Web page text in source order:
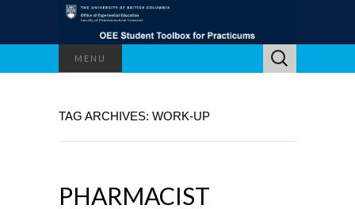
MENU
Search
for:
TAG ARCHIVES: WORK-UP
PHARMACIST